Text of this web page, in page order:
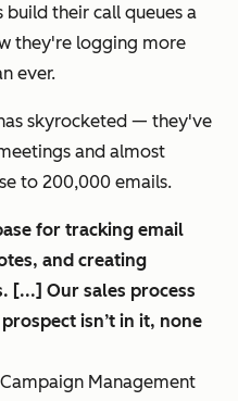
build their call queues a
they're logging more
ever.
skyrocketed — they've
and almost
to 200,000 emails.
for tracking email
and creating
[...] Our sales process
isn’t in it, none
Management